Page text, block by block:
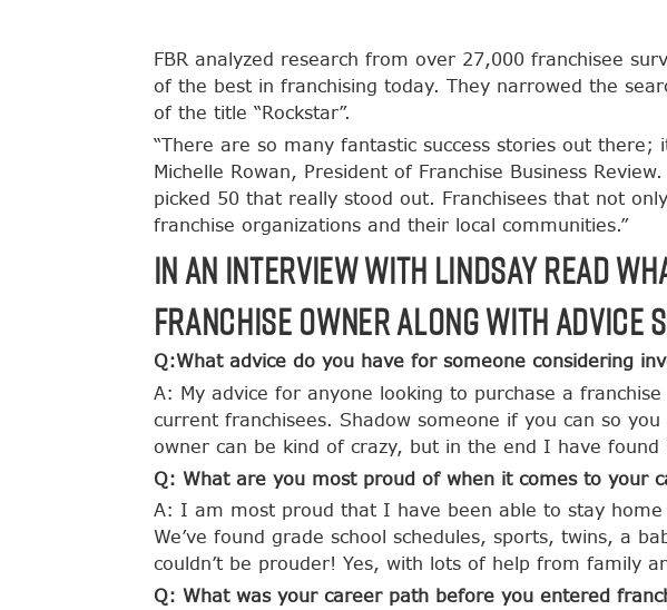
FBR analyzed research from over 27,000 franchisee
of the best in franchising today. They narrowed the
of the title “Rockstar”.
“There are so many fantastic success stories out
Michelle Rowan, President of Franchise Business
picked 50 that really stood out. Franchisees that not
franchise organizations and their local communities.”
In an interview with Lindsay read
franchise owner along with advice
Q:What advice do you have for someone considering
A: My advice for anyone looking to purchase a
current franchisees. Shadow someone if you can so
owner can be kind of crazy, but in the end I have
Q: What are you most proud of when it comes to your
A: I am most proud that I have been able to stay
We’ve found grade school schedules, sports, twins, a
couldn’t be prouder! Yes, with lots of help from family
Q: What was your career path before you entered